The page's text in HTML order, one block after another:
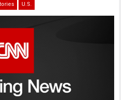
U.S.